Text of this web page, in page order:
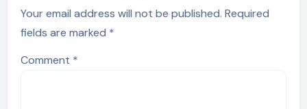
Your email address will not be published. Required
fields are marked *
Comment *